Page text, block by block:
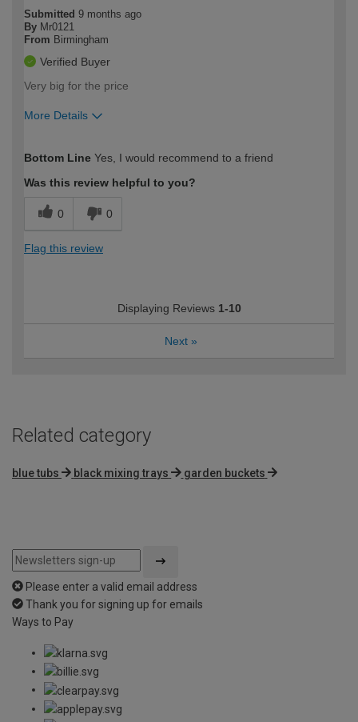
Submitted 9 months ago
By Mr0121
From Birmingham
Verified Buyer
Very big for the price
More Details
expertise?
Bottom Line Yes, I would recommend to a friend
Was this review helpful to you?
0 0
Flag this review
Displaying Reviews 1-10
Next »
Related category
blue tubs black mixing trays garden buckets
Please enter a valid email address
Thank you for signing up for emails
Ways to Pay